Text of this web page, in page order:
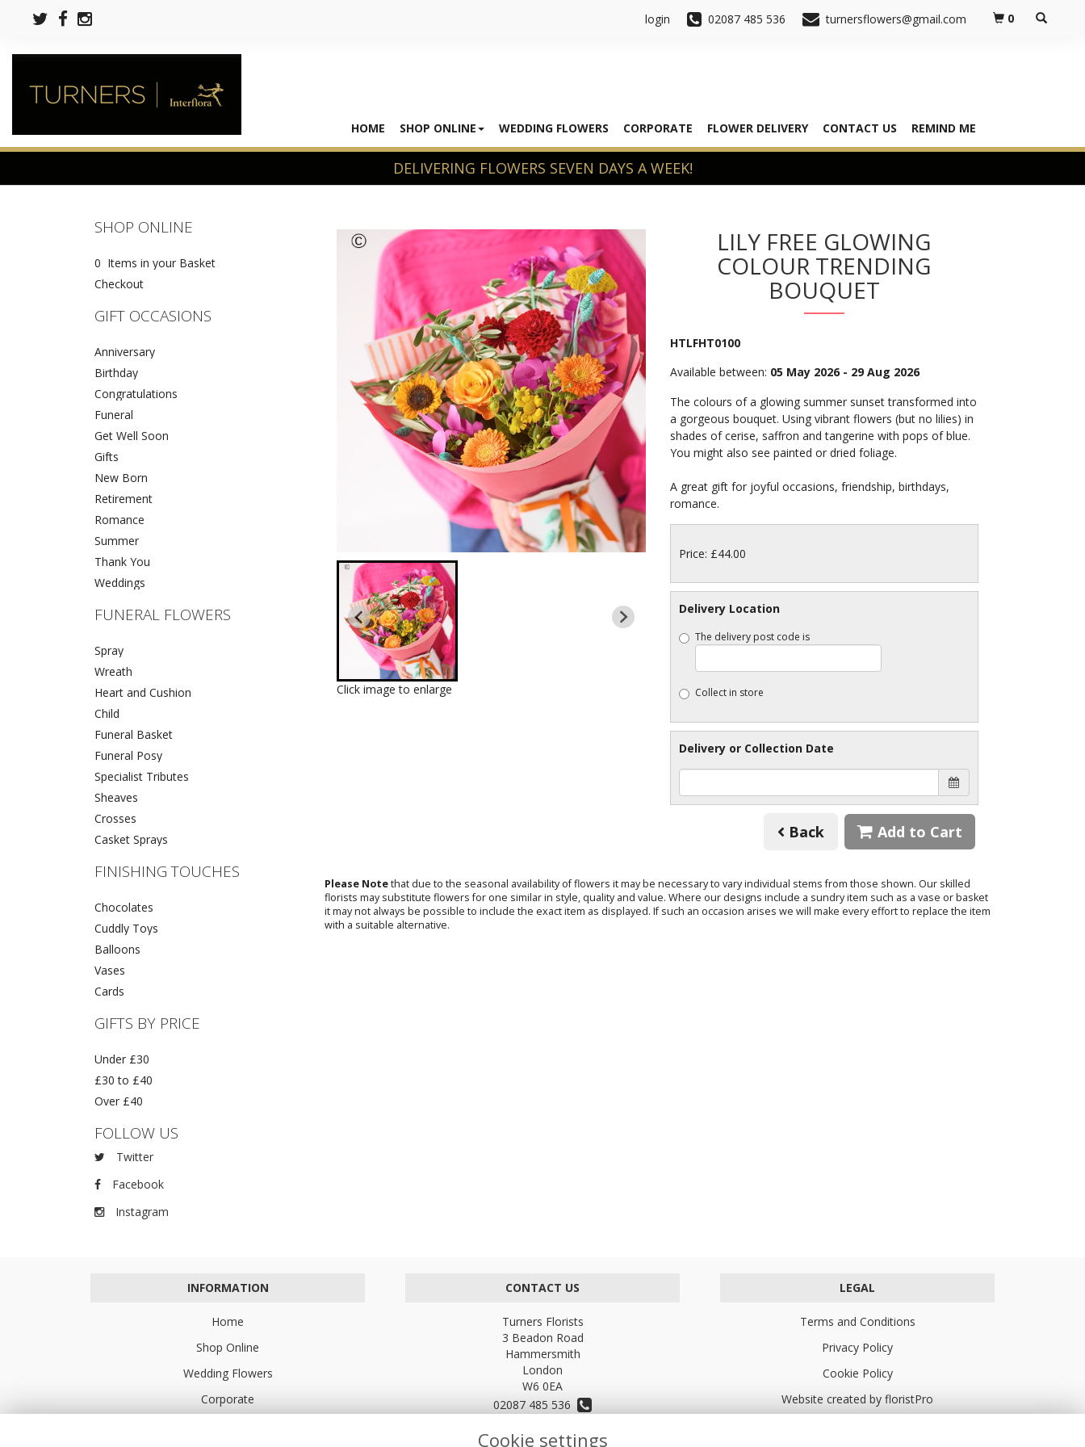
login 02087 485 536 turnersflowers@gmail.com 0
HOME SHOP ONLINE WEDDING FLOWERS CORPORATE FLOWER DELIVERY CONTACT US REMIND ME
SHOP ONLINE
0 Items in your Basket
Checkout
GIFT OCCASIONS
Anniversary
Birthday
Congratulations
Funeral
Get Well Soon
Gifts
New Born
Retirement
Romance
Summer
Thank You
Weddings
FUNERAL FLOWERS
Spray
Wreath
Heart and Cushion
Child
Funeral Basket
Funeral Posy
Specialist Tributes
Sheaves
Crosses
Casket Sprays
FINISHING TOUCHES
Chocolates
Cuddly Toys
Balloons
Vases
Cards
GIFTS BY PRICE
Under £30
£30 to £40
Over £40
FOLLOW US
Twitter
Facebook
Instagram
Click image to enlarge
LILY FREE GLOWING
COLOUR TRENDING
BOUQUET
HTLFHT0100
Available between: 05 May 2026 - 29 Aug 2026
The colours of a glowing summer sunset transformed into
a gorgeous bouquet. Using vibrant flowers (but no lilies) in
shades of cerise, saffron and tangerine with pops of blue.
You might also see painted or dried foliage.
A great gift for joyful occasions, friendship, birthdays,
romance.
Price: £44.00
Delivery Location
The delivery post code is
Collect in store
Delivery or Collection Date
Back Add to Cart
Please Notethat due to the seasonal availability of flowers it may be necessary to vary individual stems from those shown. Our skilled
florists may substitute flowers for one similar in style, quality and value. Where our designs include a sundry item such as a vase or basket
it may not always be possible to include the exact item as displayed. If such an occasion arises we will make every effort to replace the item
with a suitable alternative.
INFORMATION
Home
Shop Online
Wedding Flowers
Corporate
CONTACT US
Turners Florists
3 Beadon Road
Hammersmith
London
W6 0EA
02087 485 536
turnersflowers@gmail.com
LEGAL
Terms and Conditions
Privacy Policy
Cookie Policy
Website created by floristPro
Cookie settings